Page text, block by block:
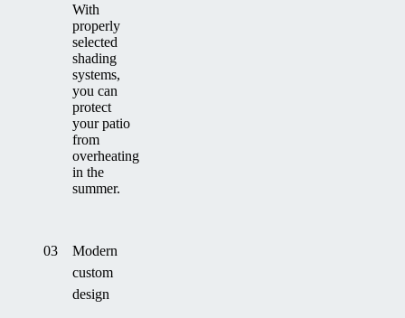
With
properly
selected
shading
systems,
you can
protect
your patio
from
overheating
in the
summer.
03
Modern
custom
design